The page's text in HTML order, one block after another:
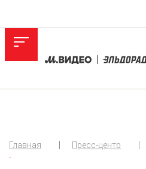
Главная Пресс-центр
-